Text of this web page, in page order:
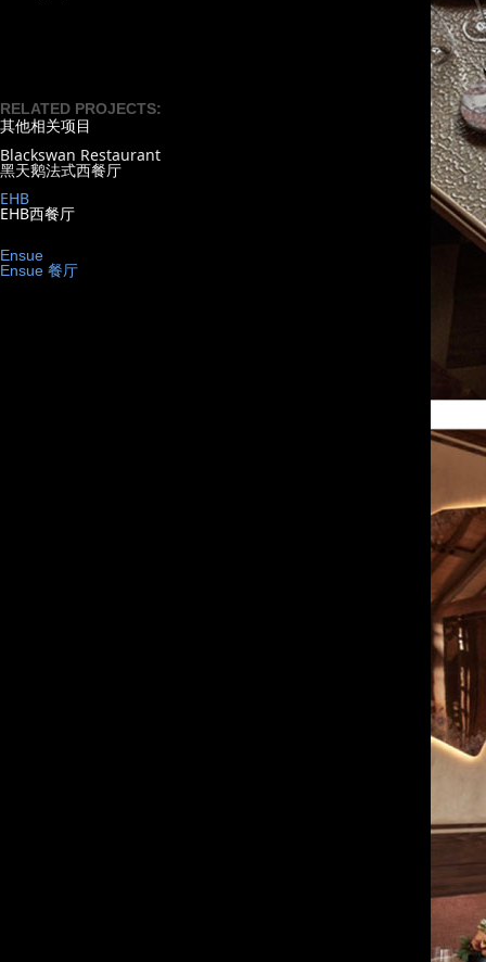
RELATED PROJECTS:
其他相关项目
Blackswan Restaurant
黑天鹅法式西餐厅
EHB
EHB西餐厅
Ensue
Ensue 餐厅